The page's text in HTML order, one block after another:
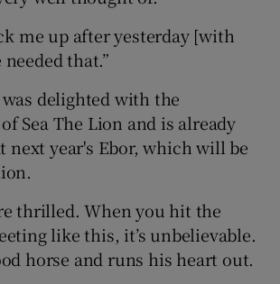
me up after yesterday [with
that.”
was delighted with the
Sea The Lion and is already
next year's Ebor, which will be
thrilled. When you hit the
like this, it’s unbelievable.
horse and runs his heart out.